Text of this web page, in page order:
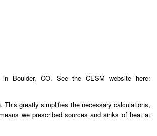
Boulder, CO. See the CESM website here:
This greatly simplifies the necessary calculations,
we prescribed sources and sinks of heat at